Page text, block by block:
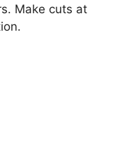
Make cuts at